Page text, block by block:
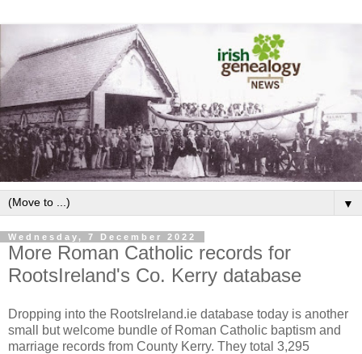
▼
Wednesday, 7 December 2022
More Roman Catholic records for
RootsIreland's Co. Kerry database
Dropping into the RootsIreland.ie database today is another
small but welcome bundle of Roman Catholic baptism and
marriage records from County Kerry. They total 3,295